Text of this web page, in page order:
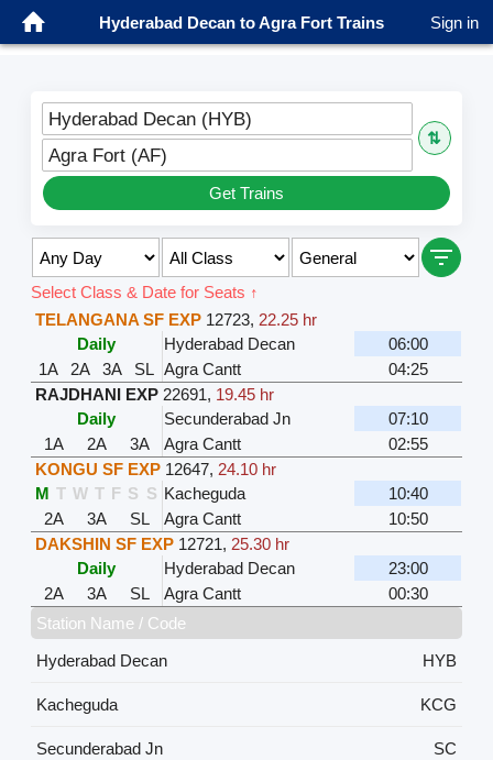
Hyderabad Decan to Agra Fort Trains Sign in
Hyderabad Decan (HYB)
⇅
Agra Fort (AF)
Get Trains
Select Class & Date for Seats ↑
TELANGANA SF EXP 12723, 22.25 hr
Daily
Hyderabad Decan
06:00
1A
2A 3A SL Agra Cantt
04:25
RAJDHANI EXP 22691, 19.45 hr
Daily
Secunderabad Jn
07:10
1A
2A 3A Agra Cantt
02:55
KONGU SF EXP 12647, 24.10 hr
M T W T F S S Kacheguda
10:40
2A
3A SL Agra Cantt
10:50
DAKSHIN SF EXP 12721, 25.30 hr
Daily
Hyderabad Decan
23:00
2A
3A SL Agra Cantt
00:30
Station Name / Code
Hyderabad Decan
HYB
Kacheguda KCG
Secunderabad Jn SC